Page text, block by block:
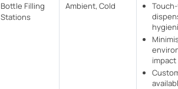
Bottle Filling
Stations
Ambient, Cold
impact